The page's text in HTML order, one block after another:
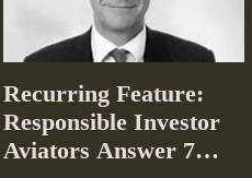
Recurring Feature:
Responsible Investor
Aviators Answer 7